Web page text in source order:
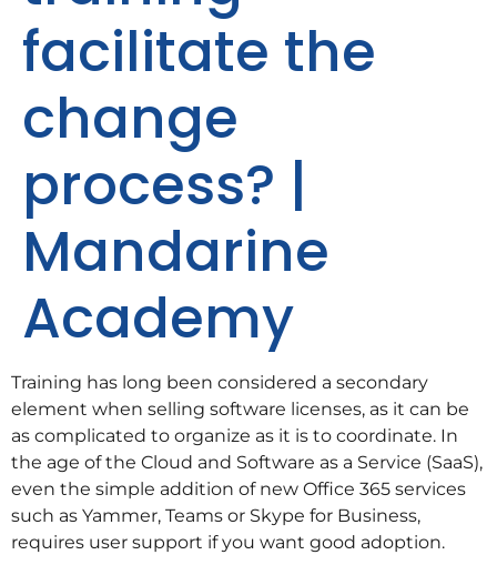
facilitate the
change
process? |
Mandarine
Academy
Training has long been considered a secondary
element when selling software licenses, as it can be
as complicated to organize as it is to coordinate. In
the age of the Cloud and Software as a Service (SaaS),
even the simple addition of new Office 365 services
such as Yammer, Teams or Skype for Business,
requires user support if you want good adoption.